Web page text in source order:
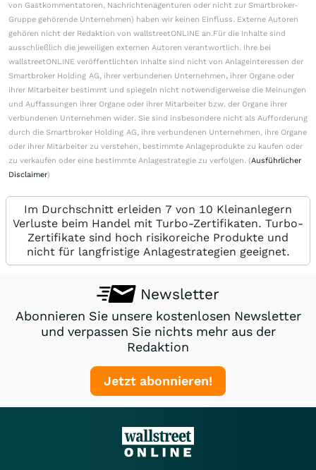
von Gastkommentatoren, Nachrichtenagenturen oder nicht zur Smartbroker-
Gruppe gehörende Unternehmen) haben wir keinen Einfluss. Externe Autoren
gehören nicht der Redaktion von wallstreetONLINE an.Für die Inhalte sind
ausschließlich die jeweiligen externen Autoren verantwortlich. Ihre bei
wallstreetONLINE veröffentlichten Inhalte sind nicht von Anlageinteressen der
Smartbroker Holding AG, ihrer verbundenen Unternehmen, ihrer Organe oder
ihrer Mitarbeiter bestimmt und spiegeln nicht notwendigerweise die Meinungen
und Auffassungen ihrer Organe oder ihrer Mitarbeiter bzw. der Organe ihrer
verbundenen Unternehmen wider. Sie sind insbesondere nicht als Aufforderung
durch die Smartbroker Holding AG, ihre verbundenen Unternehmen, ihre Organe
oder ihrer Mitarbeiter zu verstehen, bestimmte Anlageprodukte zu kaufen oder
zu verkaufen oder eine bestimmte Anlagestrategie zu verfolgen. (Ausführlicher
Disclaimer)
Im Durchschnitt erleiden 7 von 10 Kleinanlegern
Verluste beim Handel mit Turbo-Zertifikaten. Turbo-
Zertifikate sind hoch risikoreiche Produkte und
nicht für langfristige Anlagestrategien geeignet.
Newsletter
Abonnieren Sie unsere kostenlosen Newsletter
und verpassen Sie nichts mehr aus der
Redaktion
Jetzt abonnieren!